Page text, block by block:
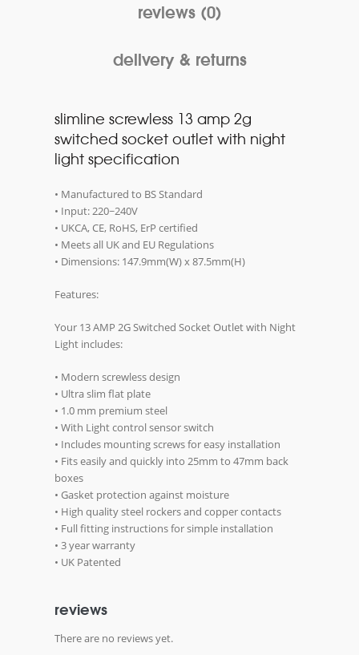
reviews (0)
delivery & returns
slimline screwless 13 amp 2g
switched socket outlet with night
light specification
• Manufactured to BS Standard
• Input: 220~240V
• UKCA, CE, RoHS, ErP certified
• Meets all UK and EU Regulations
• Dimensions: 147.9mm(W) x 87.5mm(H)
Features:
Your 13 AMP 2G Switched Socket Outlet with Night
Light includes:
• Modern screwless design
• Ultra slim flat plate
• 1.0 mm premium steel
• With Light control sensor switch
• Includes mounting screws for easy installation
• Fits easily and quickly into 25mm to 47mm back
boxes
• Gasket protection against moisture
• High quality steel rockers and copper contacts
• Full fitting instructions for simple installation
• 3 year warranty
• UK Patented
reviews
There are no reviews yet.